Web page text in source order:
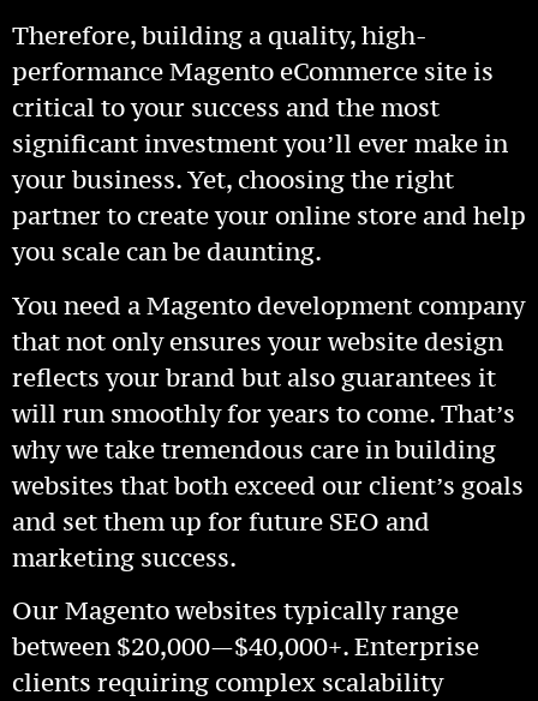
Therefore, building a quality, high-
performance Magento eCommerce site is
critical to your success and the most
significant investment you’ll ever make in
your business. Yet, choosing the right
partner to create your online store and help
you scale can be daunting.
You need a Magento development company
that not only ensures your website design
reflects your brand but also guarantees it
will run smoothly for years to come. That’s
why we take tremendous care in building
websites that both exceed our client’s goals
and set them up for future SEO and
marketing success.
Our Magento websites typically range
between $20,000—$40,000+. Enterprise
clients requiring complex scalability